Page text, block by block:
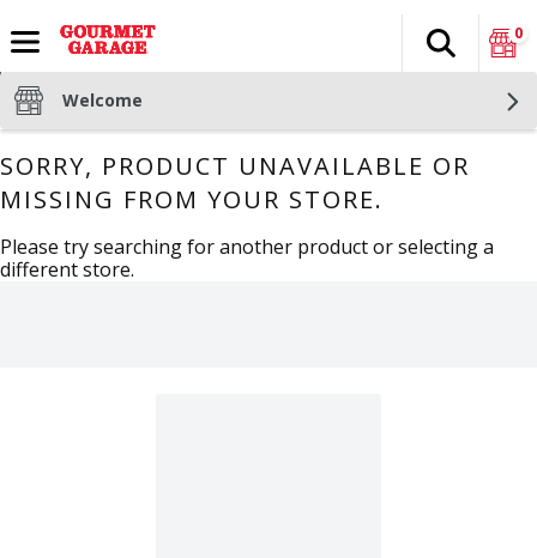
The
Search
0
Welcome
SORRY, PRODUCT UNAVAILABLE OR
MISSING FROM YOUR STORE.
Please try searching for another product or selecting a
different store.